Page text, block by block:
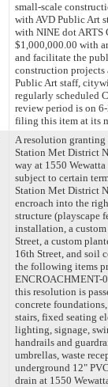
small-scale
with AVD Public Art
with NINE dot ARTS
$1,000,000.00 with
and facilitate the
construction
Public Art staff,
regularly scheduled
review period is on
filing this item at its
A resolution
Station Met District
way at 1550
subject to certain
Station Met District
encroach into the
structure (playscape
installation, a
Street, a custom
16th Street, and soil
the following items
ENCROACHMENT-
this resolution is
concrete
stairs, fixed seating
lighting, signage,
handrails and
umbrellas, waste
underground 12"
drain at 1550